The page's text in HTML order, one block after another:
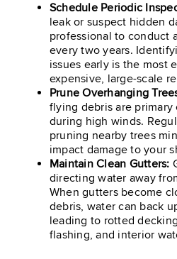
Schedule Periodic
leak or suspect hidden
professional to conduct
every two years.
issues early is the most
expensive, large-scale
Prune Overhanging
flying debris are primary
during high winds.
pruning nearby trees
impact damage to your
Maintain Clean Gutters:
directing water away
When gutters become
debris, water can back
leading to rotted
flashing, and interior